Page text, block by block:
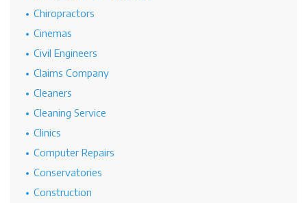
Chiropractors
Cinemas
Civil Engineers
Claims Company
Cleaners
Cleaning Service
Clinics
Computer Repairs
Conservatories
Construction